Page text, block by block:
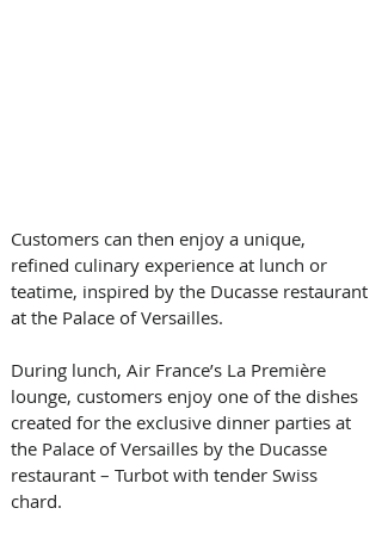
Customers can then enjoy a unique,
refined culinary experience at lunch or
teatime, inspired by the Ducasse restaurant
at the Palace of Versailles.
During lunch, Air France’s La Première
lounge, customers enjoy one of the dishes
created for the exclusive dinner parties at
the Palace of Versailles by the Ducasse
restaurant – Turbot with tender Swiss
chard.